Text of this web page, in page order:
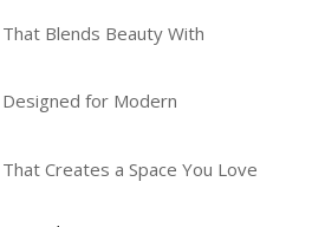
Blends Beauty With
for Modern
Creates a Space You Love